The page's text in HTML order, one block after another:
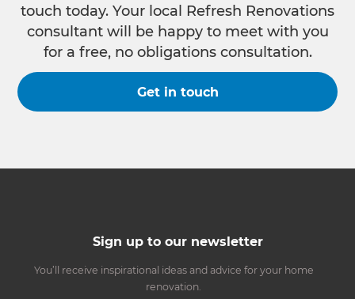
touch today. Your local Refresh Renovations
consultant will be happy to meet with you
for a free, no obligations consultation.
Get in touch
Sign up to our newsletter
You’ll receive inspirational ideas and advice for your home
renovation.